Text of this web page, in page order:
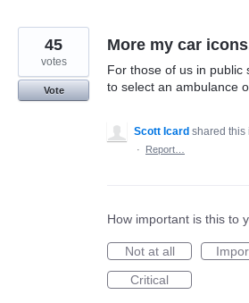
More my car
For those of us in public
to select an ambulance
45
votes
Vote
Scott Icard shared this
·
Report…
How important is this to
Not at all
Critical